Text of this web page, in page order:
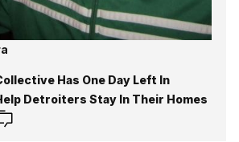
Has One Day Left In
Detroiters Stay In Their Homes